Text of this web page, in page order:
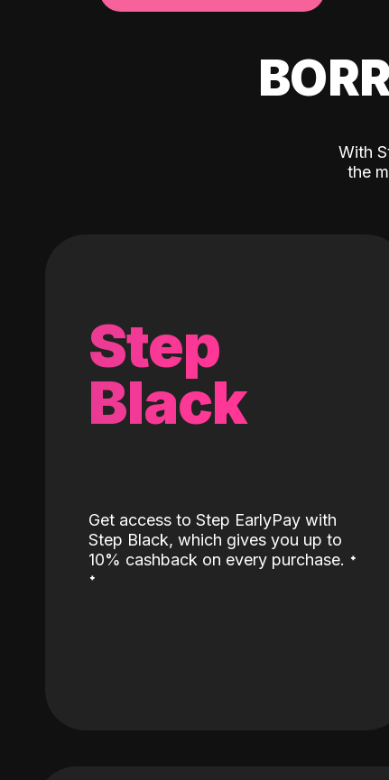
With
the
Step
Black
Get access to Step EarlyPay with
Step Black, which gives you up to
10% cashback on every purchase. ˖
˖